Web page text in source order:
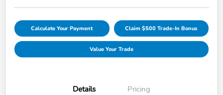
Calculate Your Payment Claim $500 Trade-In Bonus
Value Your Trade
Details Pricing